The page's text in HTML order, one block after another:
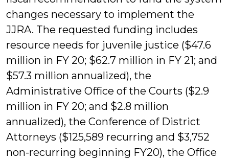
changes necessary to implement the
JJRA. The requested funding includes
resource needs for juvenile justice ($47.6
million in FY 20; $62.7 million in FY 21; and
$57.3 million annualized), the
Administrative Office of the Courts ($2.9
million in FY 20; and $2.8 million
annualized), the Conference of District
Attorneys ($125,589 recurring and $3,752
non-recurring beginning FY20), the Office